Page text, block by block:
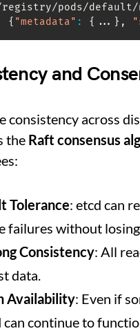
pods/default/
{ "metadata" : { ... } ,
and
consistency across
the Raft consensus
Tolerance: etcd can
failures without
Consistency: All
data.
Availability: Even if
can continue to